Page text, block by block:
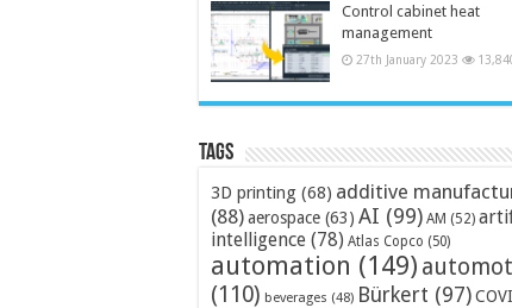
Control cabinet heat
management
27th January 2023
Tags
3D printing (68) additive
(88)aerospace (63) AI (99) AM (52)
intelligence (78) Atlas Copco (50)
automation (149)
(110) beverages (48) Bürkert (97)